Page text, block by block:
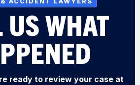
US WHAT
ready to review your case at